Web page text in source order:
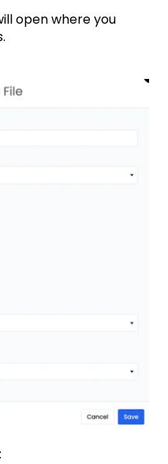
open where you